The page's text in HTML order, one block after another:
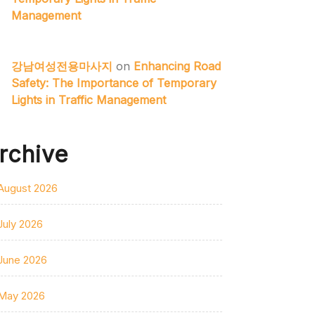
Management
강남여성전용마사지 on Enhancing Road
Safety: The Importance of Temporary
Lights in Traffic Management
2026
2026
2026
2026